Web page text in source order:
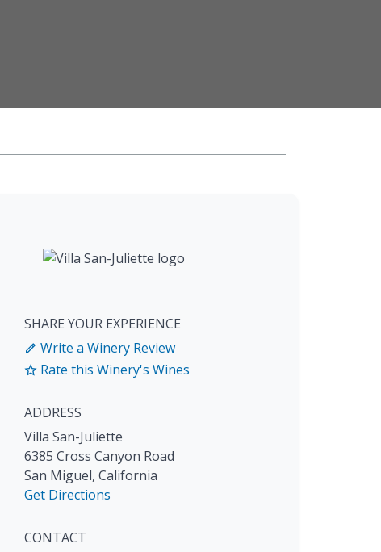
SHARE YOUR EXPERIENCE
Write a Winery Review
Rate this Winery's Wines
ADDRESS
Villa San-Juliette
6385 Cross Canyon Road
San Miguel, California
Get Directions
CONTACT